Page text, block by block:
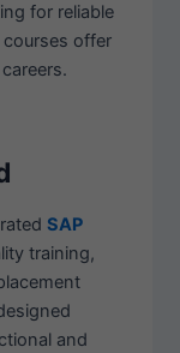
for reliable
courses offer
ratedSAP
training,
and